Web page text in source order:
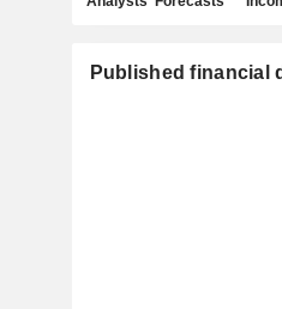
Published financial